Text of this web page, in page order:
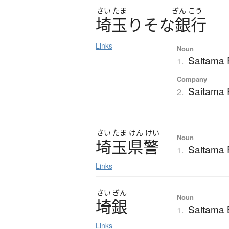
さい たま ぎん こう
埼玉り そな銀行
Links Noun
1. Saitama
Company
2. Saitama
さい たま けん けい
埼玉県警
Links
Noun
1. Saitama
さい ぎん
埼銀
Links
Noun
1. Saitama